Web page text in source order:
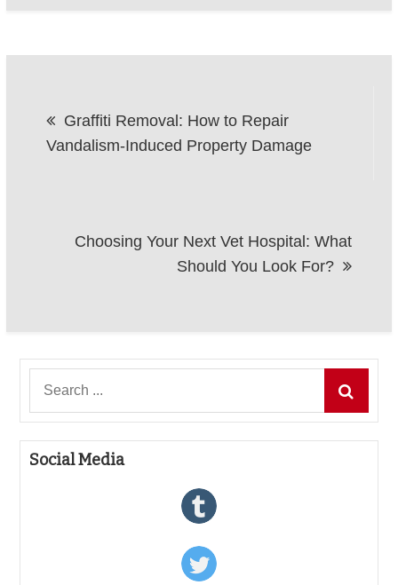
navigation
Graffiti Removal: How to Repair
Vandalism-Induced Property Damage
Choosing Your Next Vet Hospital: What
Should You Look For?
Social Media